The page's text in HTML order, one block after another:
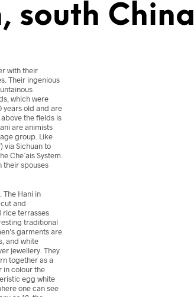
south China
with their
Their ingenious
which were
years old and are
the fields is
are animists
group. Like
via Sichuan to
Che`ais System.
their spouses
Hani in
and
rice terrasses
traditional
garments are
and white
jewellery. They
together as a
in colour the
egg white
one can see